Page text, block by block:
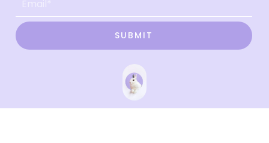
SUBMIT